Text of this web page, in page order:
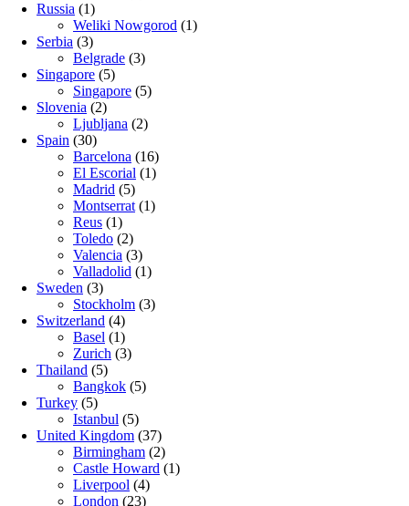
Russia (1)
Weliki Nowgorod (1)
Serbia (3)
Belgrade (3)
Singapore (5)
Singapore (5)
Slovenia (2)
Ljubljana (2)
Spain (30)
Barcelona (16)
El Escorial (1)
Madrid (5)
Montserrat (1)
Reus (1)
Toledo (2)
Valencia (3)
Valladolid (1)
Sweden (3)
Stockholm (3)
Switzerland (4)
Basel (1)
Zurich (3)
Thailand (5)
Bangkok (5)
Turkey (5)
Istanbul (5)
United Kingdom (37)
Birmingham (2)
Castle Howard (1)
Liverpool (4)
London (23)